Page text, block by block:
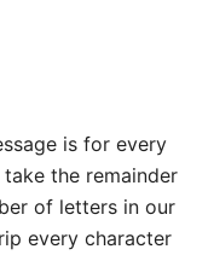
is for every
the remainder
of letters in our
every character